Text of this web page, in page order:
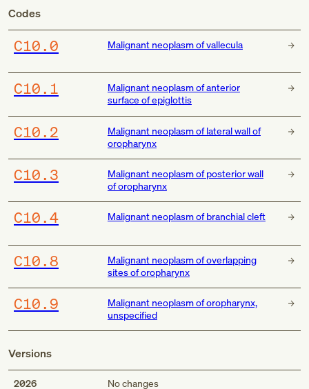
Codes
C10.0 Malignant neoplasm of vallecula
C10.1
Malignant neoplasm of anterior
surface of epiglottis
C10.2
Malignant neoplasm of lateral wall of
oropharynx
C10.3
Malignant neoplasm of posterior wall
of oropharynx
C10.4 Malignant neoplasm of branchial cleft
C10.8
Malignant neoplasm of overlapping
sites of oropharynx
C10.9
Malignant neoplasm of oropharynx,
unspecified
Versions
2026 No changes